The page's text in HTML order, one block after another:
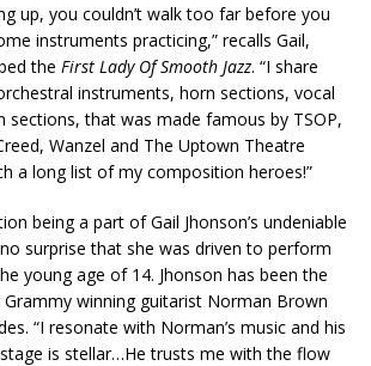
up, you couldn’t walk too far before you
instruments practicing,” recalls Gail,
the First Lady Of Smooth Jazz. “I share
instruments, horn sections, vocal
sections, that was made famous by TSOP,
Wanzel and The Uptown Theatre
a long list of my composition heroes!”
being a part of Gail Jhonson’s undeniable
surprise that she was driven to perform
young age of 14. Jhonson has been the
winning guitarist Norman Brown
“I resonate with Norman’s music and his
is stellar…He trusts me with the flow